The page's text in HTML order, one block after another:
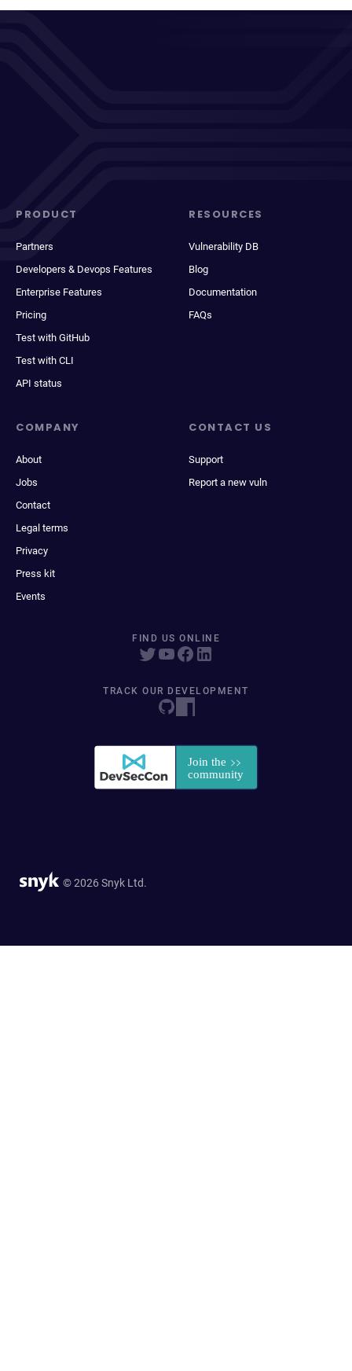
PRODUCT
Partners
Developers & Devops Features
Enterprise Features
Pricing
Test with GitHub
Test with CLI
API status
RESOURCES
Vulnerability DB
Blog
Documentation
FAQs
COMPANY
About
Jobs
Contact
Legal terms
Privacy
Press kit
Events
CONTACT US
Support
Report a new vuln
FIND US ONLINE
TRACK OUR DEVELOPMENT
© 2026 Snyk Ltd.